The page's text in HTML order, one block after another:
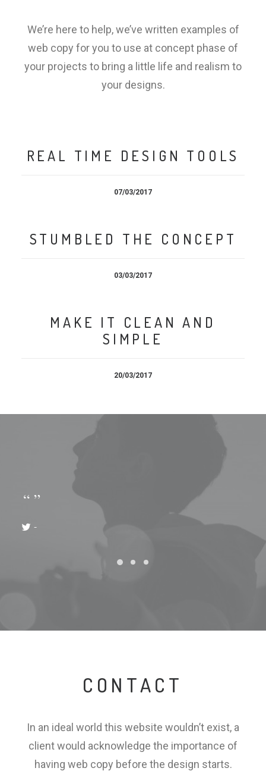
We’re here to help, we’ve written examples of
web copy for you to use at concept phase of
your projects to bring a little life and realism to
your designs.
REAL TIME DESIGN TOOLS
07/03/2017
STUMBLED THE CONCEPT
03/03/2017
MAKE IT CLEAN AND
SIMPLE
20/03/2017
CONTACT
In an ideal world this website wouldn’t exist, a
client would acknowledge the importance of
having web copy before the design starts.